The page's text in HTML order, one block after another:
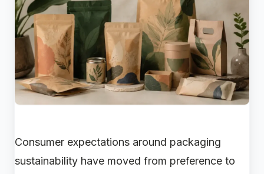
Consumer expectations around packaging
sustainability have moved from preference to